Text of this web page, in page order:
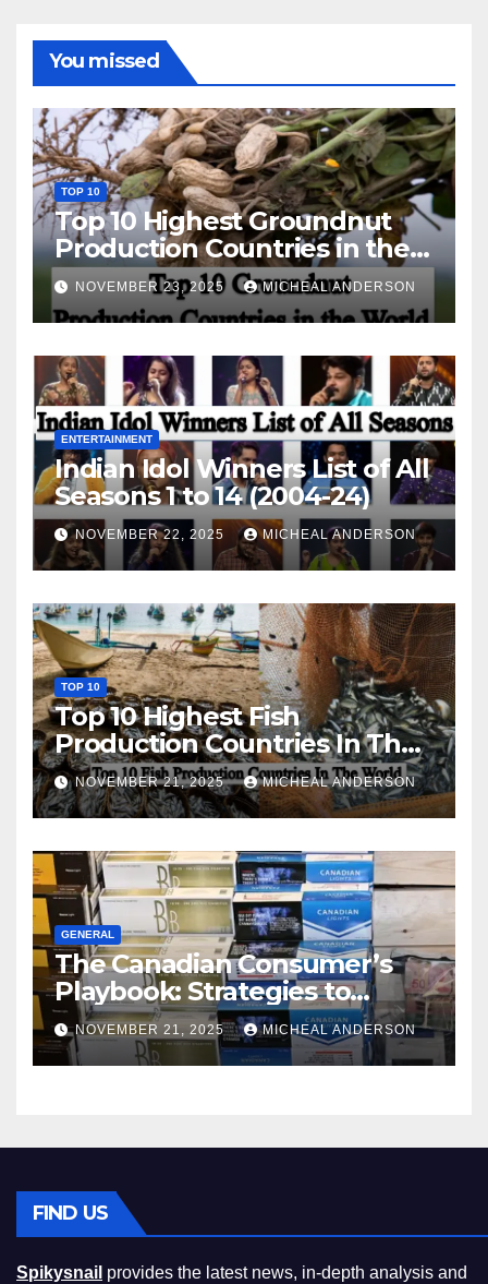
You missed
TOP 10
Top 10 Highest Groundnut
Production Countries in the
World
NOVEMBER 23, 2025 MICHEAL ANDERSON
ENTERTAINMENT
Indian Idol Winners List of All
Seasons 1 to 14 (2004-24)
NOVEMBER 22, 2025 MICHEAL ANDERSON
TOP 10
Top 10 Highest Fish
Production Countries In The
World
NOVEMBER 21, 2025 MICHEAL ANDERSON
GENERAL
The Canadian Consumer’s
Playbook: Strategies to
Master the Cost-of-Living
Squeeze Without
Compromising on Value
NOVEMBER 21, 2025 MICHEAL ANDERSON
FIND US
Spikysnail provides the latest news, in-depth analysis and